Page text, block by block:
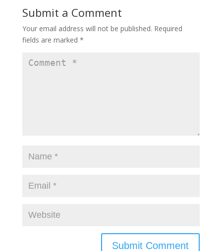
Submit a Comment
Your email address will not be published. Required
fields are marked *